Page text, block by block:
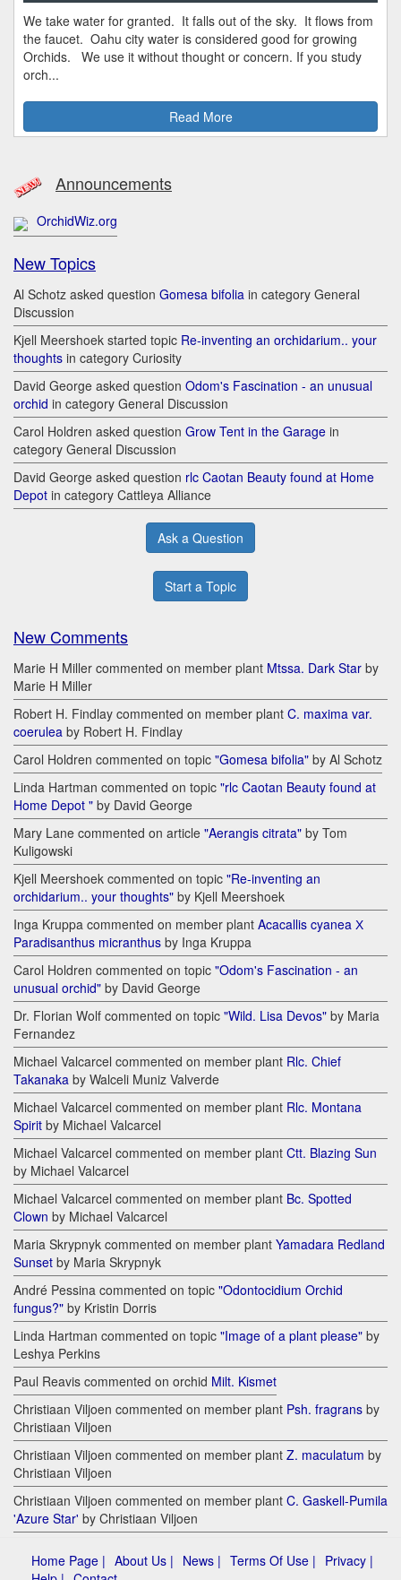
We take water for granted. It falls out of the sky. It flows from
the faucet. Oahu city water is considered good for growing
Orchids. We use it without thought or concern. If you study
orch...
Read More
Announcements
OrchidWiz.org
New Topics
Al Schotz asked question Gomesa bifolia in category General
Discussion
Kjell Meershoek started topic Re-inventing an orchidarium.. your
thoughts in category Curiosity
David George asked question Odom's Fascination - an unusual
orchid in category General Discussion
Carol Holdren asked question Grow Tent in the Garage in
category General Discussion
David George asked question rlc Caotan Beauty found at Home
Depot in category Cattleya Alliance
Ask a Question
Start a Topic
New Comments
Marie H Miller commented on member plant Mtssa. Dark Star by
Marie H Miller
Robert H. Findlay commented on member plant C. maxima var.
coerulea by Robert H. Findlay
Carol Holdren commented on topic "Gomesa bifolia" by Al Schotz
Linda Hartman commented on topic "rlc Caotan Beauty found at
Home Depot " by David George
Mary Lane commented on article "Aerangis citrata" by Tom
Kuligowski
Kjell Meershoek commented on topic "Re-inventing an
orchidarium.. your thoughts" by Kjell Meershoek
Inga Kruppa commented on member plant Acacallis cyanea Х
Paradisanthus micranthus by Inga Kruppa
Carol Holdren commented on topic "Odom's Fascination - an
unusual orchid" by David George
Dr. Florian Wolf commented on topic "Wild. Lisa Devos" by Maria
Fernandez
Michael Valcarcel commented on member plant Rlc. Chief
Takanaka by Walceli Muniz Valverde
Michael Valcarcel commented on member plant Rlc. Montana
Spirit by Michael Valcarcel
Michael Valcarcel commented on member plant Ctt. Blazing Sun
by Michael Valcarcel
Michael Valcarcel commented on member plant Bc. Spotted
Clown by Michael Valcarcel
Maria Skrypnyk commented on member plant Yamadara Redland
Sunset by Maria Skrypnyk
André Pessina commented on topic "Odontocidium Orchid
fungus?" by Kristin Dorris
Linda Hartman commented on topic "Image of a plant please" by
Leshya Perkins
Paul Reavis commented on orchid Milt. Kismet
Christiaan Viljoen commented on member plant Psh. fragrans by
Christiaan Viljoen
Christiaan Viljoen commented on member plant Z. maculatum by
Christiaan Viljoen
Christiaan Viljoen commented on member plant C. Gaskell-Pumila
'Azure Star' by Christiaan Viljoen
Home Page | About Us | News | Terms Of Use | Privacy |